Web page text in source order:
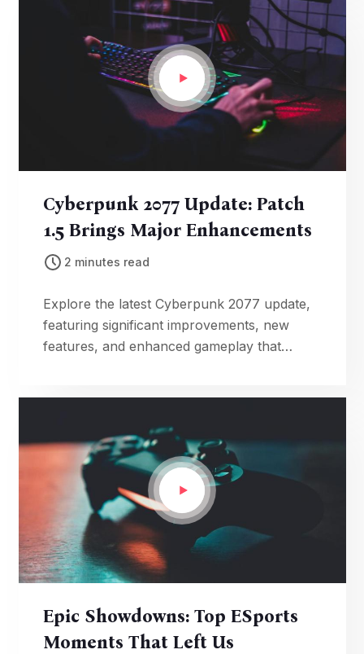
Cyberpunk 2077 Update: Patch
1.5 Brings Major Enhancements
2 minutes read
Explore the latest Cyberpunk 2077 update,
featuring significant improvements, new
features, and enhanced gameplay that
Epic Showdowns: Top ESports
Moments That Left Us